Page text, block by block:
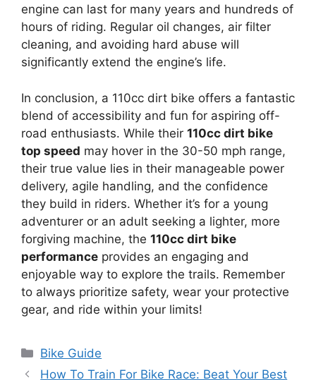
engine can last for many years and hundreds of
hours of riding. Regular oil changes, air filter
cleaning, and avoiding hard abuse will
significantly extend the engine’s life.
In conclusion, a 110cc dirt bike offers a fantastic
blend of accessibility and fun for aspiring off-
road enthusiasts. While their 110cc dirt bike
top speed may hover in the 30-50 mph range,
their true value lies in their manageable power
delivery, agile handling, and the confidence
they build in riders. Whether it’s for a young
adventurer or an adult seeking a lighter, more
forgiving machine, the 110cc dirt bike
performance provides an engaging and
enjoyable way to explore the trails. Remember
to always prioritize safety, wear your protective
gear, and ride within your limits!
Categories
Bike Guide
How To Train For Bike Race: Beat Your Best